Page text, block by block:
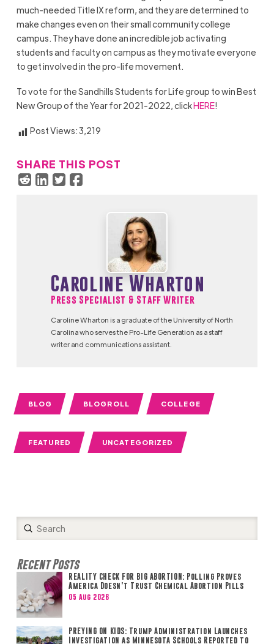
much-needed Title IX reform, and they are determined to
make changes even on their small community college
campus. They have done an incredible job activating
students and faculty on campus as they motivate everyone
to get involved in the pro-life movement.
To vote for the Sandhills Students for Life group to win Best
New Group of the Year for 2021-2022, clickHERE!
Post Views:3,219
SHARE THIS POST
Caroline Wharton
Press Specialist & Staff Writer
Caroline Wharton is a graduate of the University of North
Carolina who serves the Pro-Life Generation as a staff
writer and communications assistant.
BLOG BLOGROLL COLLEGE
FEATURED UNCATEGORIZED
Search
Submit
Recent Posts
REALITY CHECK FOR BIG ABORTION: Polling Proves
America Doesn’t Trust Chemical Abortion Pills
05 Aug 2026
PREYING ON KIDS: Trump Administration Launches
Investigation as Minnesota Schools Reported to